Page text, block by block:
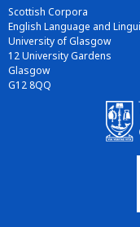
Scottish Corpora
English Language and
University of Glasgow
12 University Gardens
Glasgow
G12 8QQ